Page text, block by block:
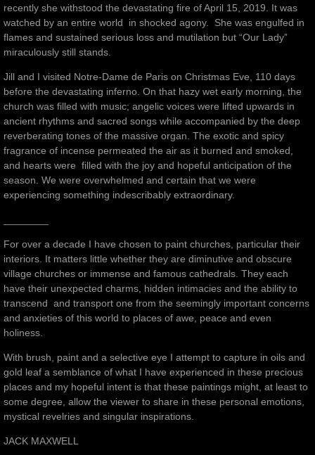
recently she withstood the devastating fire of April 15, 2019. It was
watched by an entire world in shocked agony. She was engulfed in
flames and sustained serious loss and mutilation but “Our Lady”
miraculously still stands.
Jill and I visited Notre-Dame de Paris on Christmas Eve, 110 days
before the devastating inferno. On that hazy wet early morning, the
church was filled with music; angelic voices were lifted upwards in
ancient rhythms and sacred songs while accompanied by the deep
reverberating tones of the massive organ. The exotic and spicy
fragrance of incense permeated the air as it burned and smoked,
and hearts were filled with the joy and hopeful anticipation of the
season. We were overwhelmed and certain that we were
experiencing something indescribably extraordinary.
For over a decade I have chosen to paint churches, particular their
interiors. It matters little whether they are diminutive and obscure
village churches or immense and famous cathedrals. They each
have their unexpected charms, hidden intimacies and the ability to
transcend and transport one from the seemingly important concerns
and anxieties of this world to places of awe, peace and even
holiness.
With brush, paint and a selective eye I attempt to capture in oils and
gold leaf a semblance of what I have experienced in these precious
places and my hopeful intent is that these paintings might, at least to
some degree, allow the viewer to share in these personal emotions,
mystical revelries and singular inspirations.
JACK MAXWELL